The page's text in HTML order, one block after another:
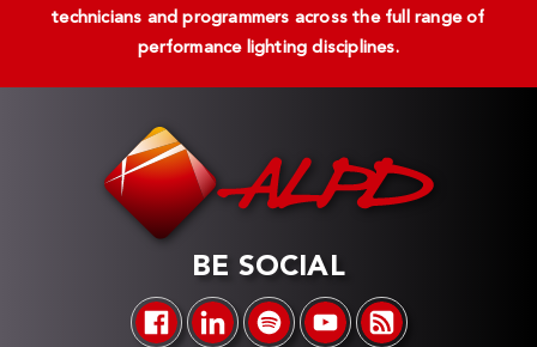
technicians and programmers across the full range of
performance lighting disciplines.
BE SOCIAL